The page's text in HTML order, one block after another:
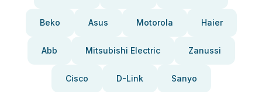
Beko Asus Motorola Haier
Abb Mitsubishi Electric Zanussi
Cisco D-Link Sanyo